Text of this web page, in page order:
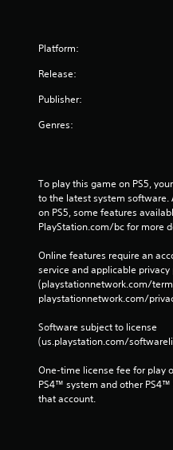
Platform:
Release:
Publisher:
Genres:
To play this game on PS5,
to the latest system
on PS5, some features
PlayStation.com/bc for more
Online features require an
service and applicable privacy
(playstationnetwork.com/
playstationnetwork.com/
Software subject to license
(us.playstation.com/
One-time license fee for play
PS4™ system and other
that account.